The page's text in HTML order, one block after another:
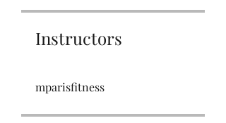
Instructors
mparisfitness